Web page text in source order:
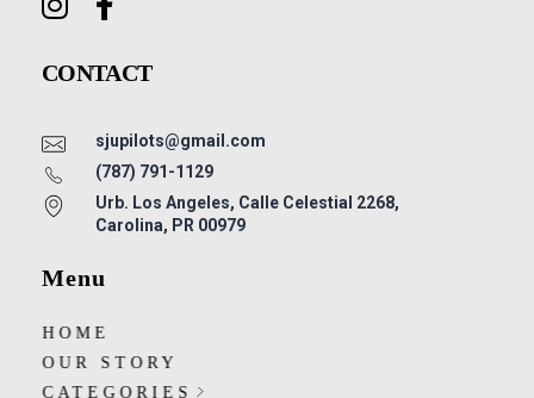
CONTACT
sjupilots@gmail.com
(787) 791-1129
Urb. Los Angeles, Calle Celestial 2268,
Carolina, PR 00979
Menu
HOME
OUR STORY
CATEGORIES